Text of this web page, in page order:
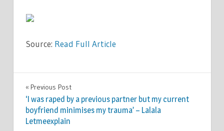
Source: Read Full Article
WORLD
Post
navigation
Previous Post
‘I was raped by a previous partner but my current
boyfriend minimises my trauma’ – Lalala
Letmeexplain